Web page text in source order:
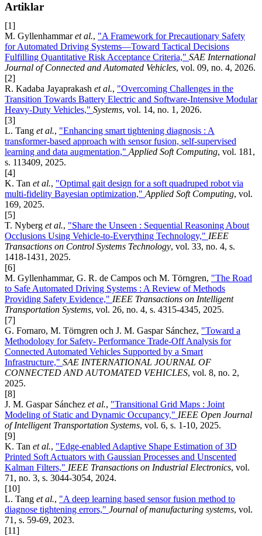
Artiklar
[1]
M. Gyllenhammaret al., "A Framework for Precautionary Safety
for Automated Driving Systems—Toward Tactical Decisions
Fulfilling Quantitative Risk Acceptance Criteria," SAE International
Journal of Connected and Automated Vehicles, vol. 09, no. 4, 2026.
[2]
R. Kadaba Jayaprakash et al., "Overcoming Challenges in the
Transition Towards Battery Electric and Software-Intensive Modular
Heavy-Duty Vehicles," Systems, vol. 14, no. 1, 2026.
[3]
L. Tang et al., "Enhancing smart tightening diagnosis : A
transformer-based approach with sensor fusion, self-supervised
learning and data augmentation," Applied Soft Computing, vol. 181,
s. 113409, 2025.
[4]
K. Tan et al., "Optimal gait design for a soft quadruped robot via
multi-fidelity Bayesian optimization," Applied Soft Computing, vol.
169, 2025.
[5]
T. Nyberg et al., "Share the Unseen : Sequential Reasoning About
Occlusions Using Vehicle-to-Everything Technology," IEEE
Transactions on Control Systems Technology, vol. 33, no. 4, s.
1418-1431, 2025.
[6]
M. Gyllenhammar, G. R. de Campos och M. Törngren, "The Road
to Safe Automated Driving Systems : A Review of Methods
Providing Safety Evidence," IEEE Transactions on Intelligent
Transportation Systems, vol. 26, no. 4, s. 4315-4345, 2025.
[7]
G. Fornaro, M. Törngren och J. M. Gaspar Sánchez, "Toward a
Methodology for Safety- Performance Trade-Off Analysis for
Connected Automated Vehicles Supported by a Smart
Infrastructure," SAE INTERNATIONAL JOURNAL OF
CONNECTED AND AUTOMATED VEHICLES, vol. 8, no. 2,
2025.
[8]
J. M. Gaspar Sánchez et al., "Transitional Grid Maps : Joint
Modeling of Static and Dynamic Occupancy," IEEE Open Journal
of Intelligent Transportation Systems, vol. 6, s. 1-10, 2025.
[9]
K. Tan et al., "Edge-enabled Adaptive Shape Estimation of 3D
Printed Soft Actuators with Gaussian Processes and Unscented
Kalman Filters," IEEE Transactions on Industrial Electronics, vol.
71, no. 3, s. 3044-3054, 2024.
[10]
L. Tang et al., "A deep learning based sensor fusion method to
diagnose tightening errors," Journal of manufacturing systems, vol.
71, s. 59-69, 2023.
[11]